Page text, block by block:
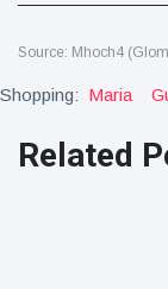
Source: Mhoch4
Shopping: Maria
Related